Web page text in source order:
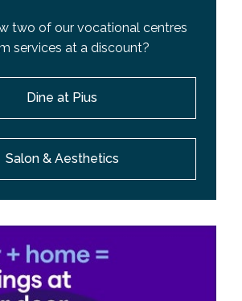
two of our vocational centres
services at a discount?
Dine at Pius
Salon & Aesthetics